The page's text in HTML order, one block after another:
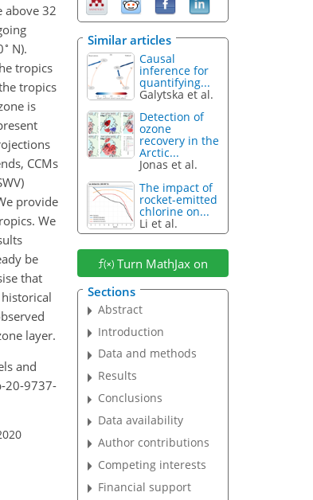
above 32
∘ N).
tropics
tropics
is
CCMs
provide
We
be
that
layer.
and
20-9737-
Similar articles
Causal
inference for
quantifying...
Galytska et al.
Detection of
ozone
recovery in the
Arctic...
Jonas et al.
The impact of
rocket-emitted
chlorine on...
Li et al.
Turn MathJax on
Sections
Abstract
Introduction
Data and methods
Results
Conclusions
Data availability
Author contributions
Competing interests
Financial support